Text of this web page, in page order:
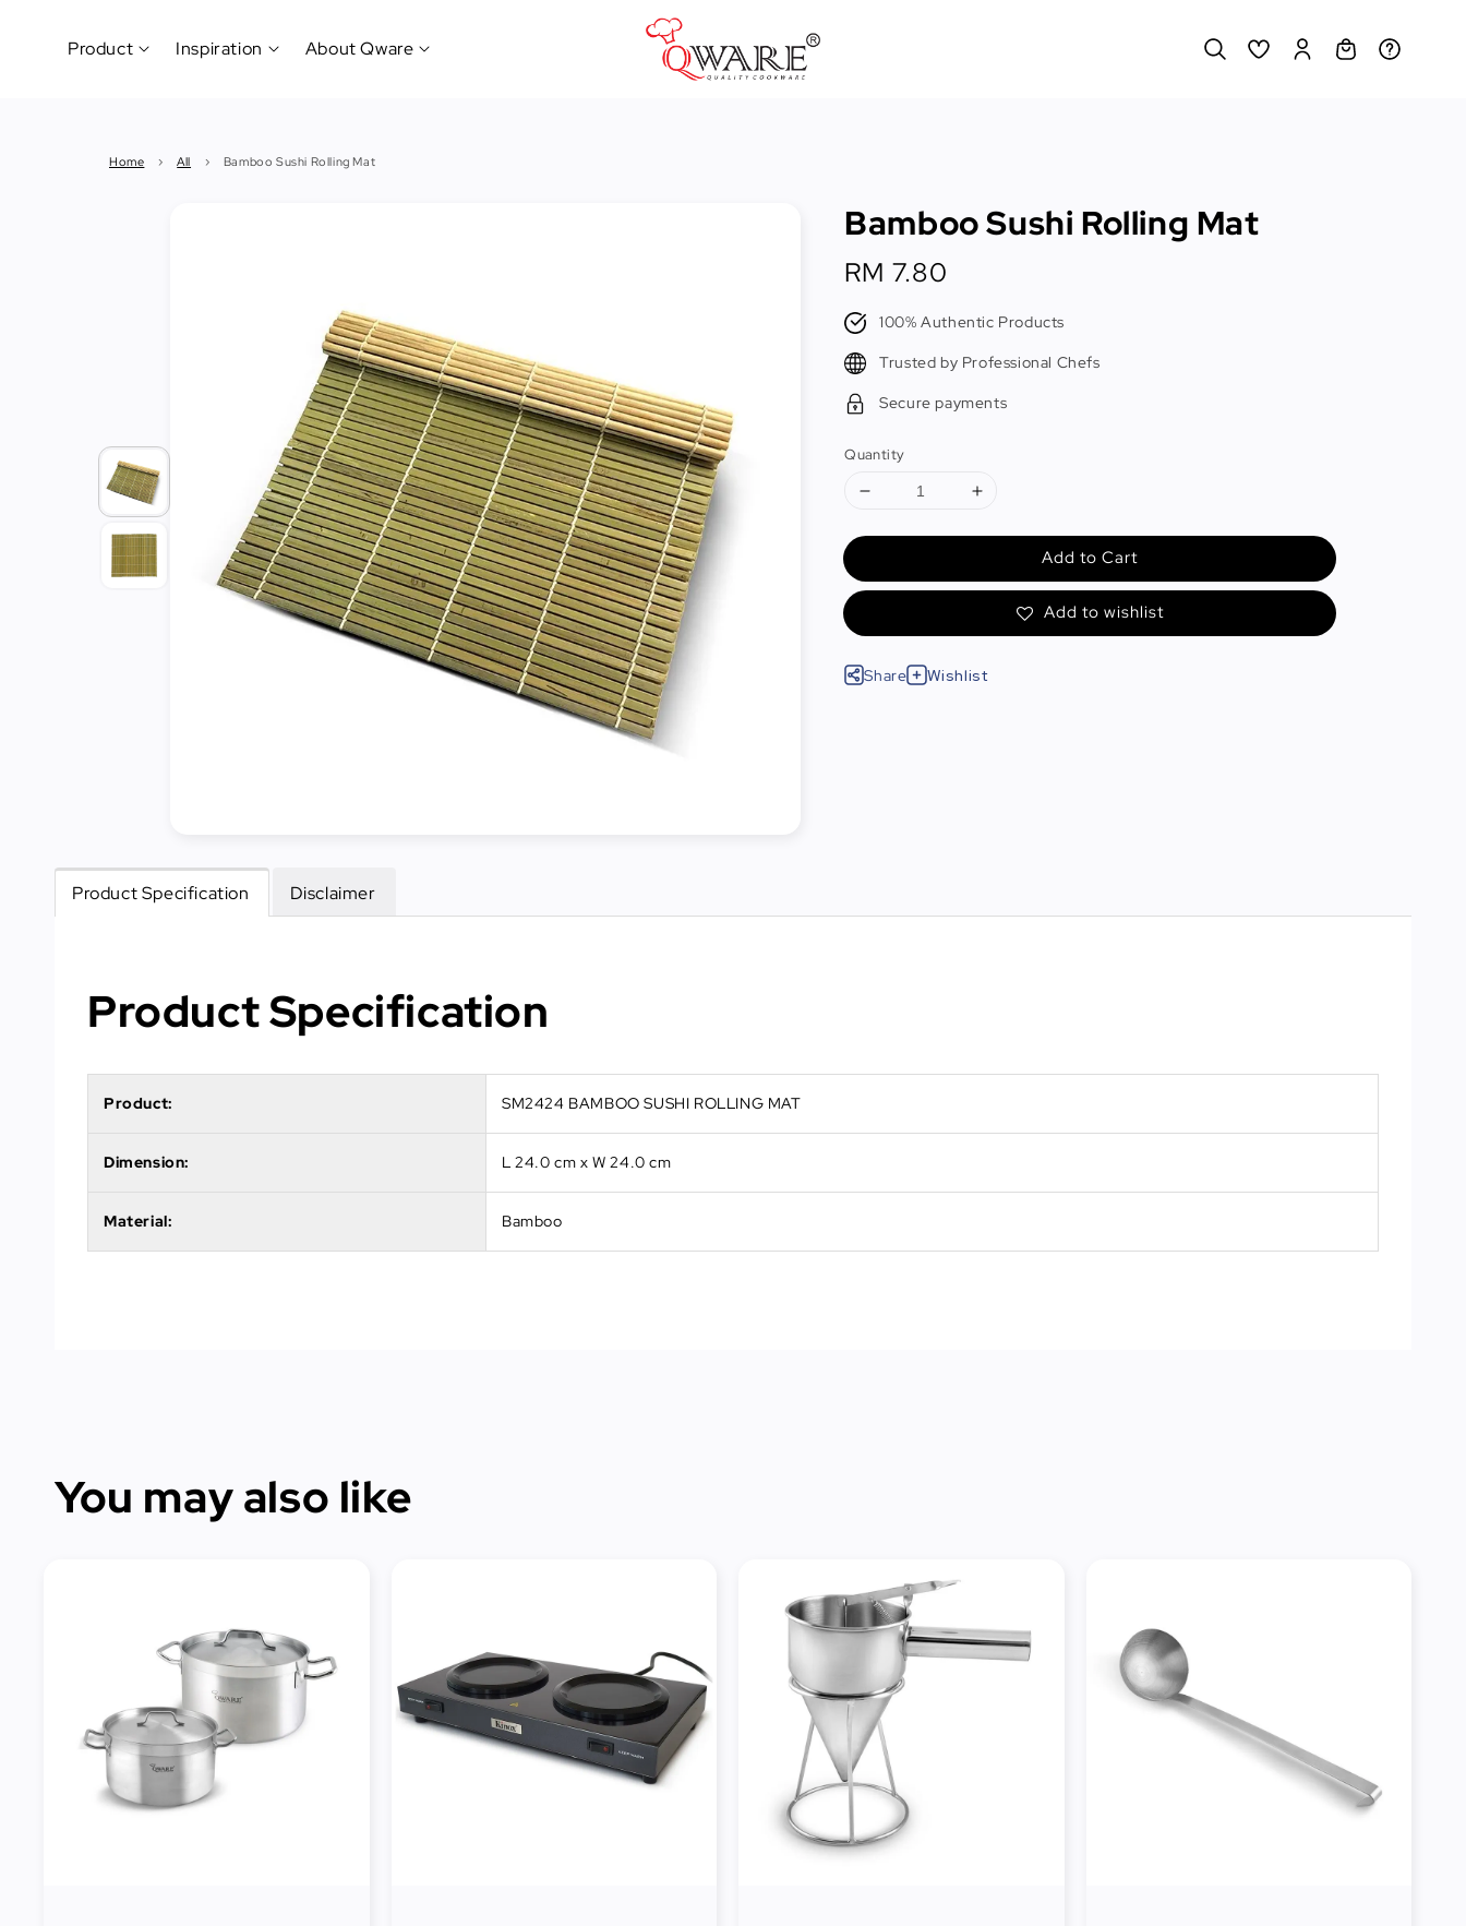
Product
Tableware
Foodservice
Cleaning
Janitorial
Best
Inspiration
Why
About Qware
History
Home › All › Bamboo Sushi Rolling Mat
Bamboo Sushi Rolling Mat
Regular
price
RM 7.80
100% Authentic Products
Trusted by Professional Chefs
Secure payments
Quantity
Add to Cart
Add to wishlist
Share Wishlist
Product Specification Disclaimer
Product Specification
Product: SM2424 BAMBOO SUSHI ROLLING MAT
Dimension: L 24.0 cm x W 24.0 cm
Material: Bamboo
You may also like